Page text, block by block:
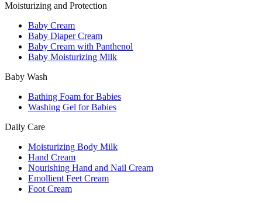
Moisturizing and Protection
Baby Cream
Baby Diaper Cream
Baby Cream with Panthenol
Baby Moisturizing Milk
Baby Wash
Bathing Foam for Babies
Washing Gel for Babies
Daily Care
Moisturizing Body Milk
Hand Cream
Nourishing Hand and Nail Cream
Emollient Feet Cream
Foot Cream